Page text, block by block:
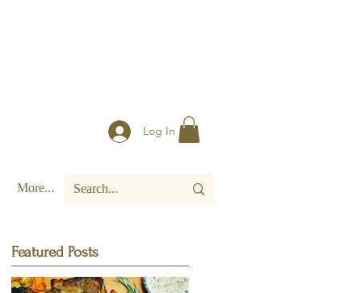
More...
Log In
Featured Posts